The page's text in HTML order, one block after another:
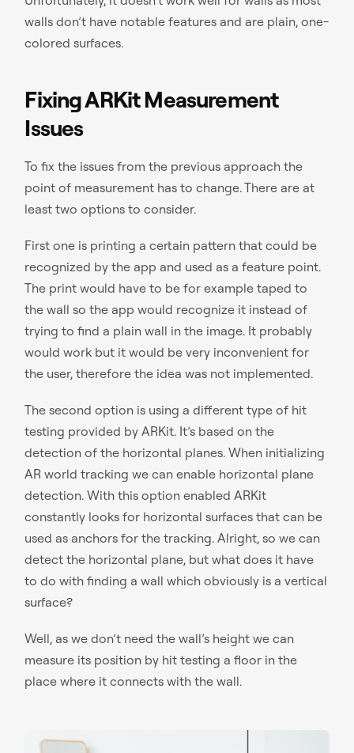
walls don’t have notable features and are plain, one-
colored surfaces.
Fixing ARKit Measurement
Issues
To fix the issues from the previous approach the
point of measurement has to change. There are at
least two options to consider.
First one is printing a certain pattern that could be
recognized by the app and used as a feature point.
The print would have to be for example taped to
the wall so the app would recognize it instead of
trying to find a plain wall in the image. It probably
would work but it would be very inconvenient for
the user, therefore the idea was not implemented.
The second option is using a different type of hit
testing provided by ARKit. It’s based on the
detection of the horizontal planes. When initializing
AR world tracking we can enable horizontal plane
detection. With this option enabled ARKit
constantly looks for horizontal surfaces that can be
used as anchors for the tracking. Alright, so we can
detect the horizontal plane, but what does it have
to do with finding a wall which obviously is a vertical
surface?
Well, as we don’t need the wall’s height we can
measure its position by hit testing a floor in the
place where it connects with the wall.